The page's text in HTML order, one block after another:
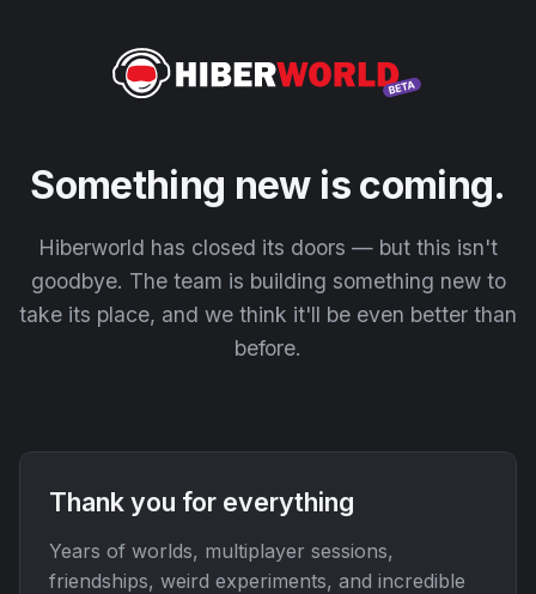
Something new is coming.
Hiberworld has closed its doors — but this isn't
goodbye. The team is building something new to
take its place, and we think it'll be even better than
before.
Thank you for everything
Years of worlds, multiplayer sessions,
friendships, weird experiments, and incredible